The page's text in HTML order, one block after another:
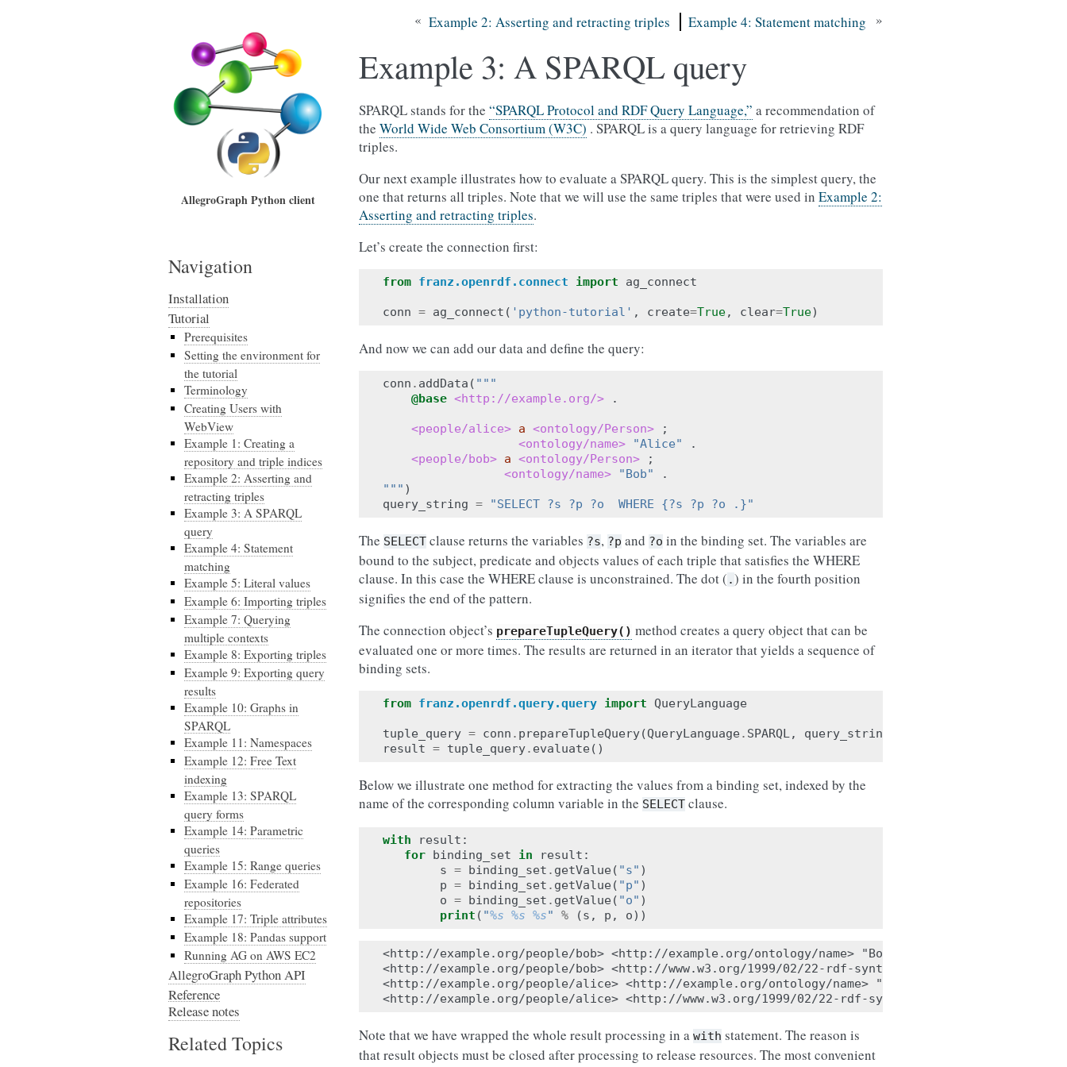
« Example 2: Asserting and retracting triples Example 4: Statement matching »
Example 3: A SPARQL query
SPARQL stands for the “SPARQL Protocol and RDF Query Language,” a recommendation of
the World Wide Web Consortium (W3C) . SPARQL is a query language for retrieving RDF
triples.
Our next example illustrates how to evaluate a SPARQL query. This is the simplest query, the
one that returns all triples. Note that we will use the same triples that were used in Example 2:
Asserting and retracting triples.
Let’s create the connection first:
from franz.openrdf.connect import ag_connect
conn = ag_connect ( 'python-tutorial' , create=True, clear=True)
And now we can add our data and define the query:
conn . addData ( """
@base <http://example.org/> .
<people/alice> a <ontology/Person>
;
<ontology/name>
"Alice"
.
<people/bob> a <ontology/Person>
;
<ontology/name>
"Bob"
.
""" )
query_string = "SELECT ?s ?p ?o  WHERE {?s ?p ?o .}"
The SELECT clause returns the variables ?s, ?p and ?o in the binding set. The variables are
bound to the subject, predicate and objects values of each triple that satisfies the WHERE
clause. In this case the WHERE clause is unconstrained. The dot ( .) in the fourth position
signifies the end of the pattern.
The connection object’s prepareTupleQuery() method creates a query object that can be
evaluated one or more times. The results are returned in an iterator that yields a sequence of
binding sets.
from franz.openrdf.query.query import QueryLanguage
tuple_query = conn . prepareTupleQuery(QueryLanguage . SPARQL, query_string
result = tuple_query. evaluate ()
Below we illustrate one method for extracting the values from a binding set, indexed by the
name of the corresponding column variable in the SELECT clause.
with result :
for binding_set in result :
s = binding_set . getValue ( "s" )
p = binding_set . getValue ( "p" )
o = binding_set . getValue ( "o" )
print ( "%s %s %s" % (s , p , o))
<http://example.org/people/bob> <http://example.org/ontology/name> "Bob"
<http://example.org/people/bob> <http://www.w3.org/1999/02/22-rdf-syntax-ns#type> <http://
<http://example.org/people/alice> <http://example.org/ontology/name> "Alice"
Note that we have wrapped the whole result processing in a with statement. The reason is
that result objects must be closed after processing to release resources. The most convenient
AllegroGraph Python client
Navigation
Installation
Tutorial
Prerequisites
Setting the environment for
the tutorial
Terminology
Creating Users with
WebView
Example 1: Creating a
repository and triple indices
Example 2: Asserting and
retracting triples
Example 3: A SPARQL
query
Example 4: Statement
matching
Example 5: Literal values
Example 6: Importing triples
Example 7: Querying
multiple contexts
Example 8: Exporting triples
Example 9: Exporting query
results
Example 10: Graphs in
SPARQL
Example 11: Namespaces
Example 12: Free Text
indexing
Example 13: SPARQL
query forms
Example 14: Parametric
queries
Example 15: Range queries
Example 16: Federated
repositories
Example 17: Triple attributes
Example 18: Pandas support
Running AG on AWS EC2
AllegroGraph Python API
Reference
Release notes
Related Topics